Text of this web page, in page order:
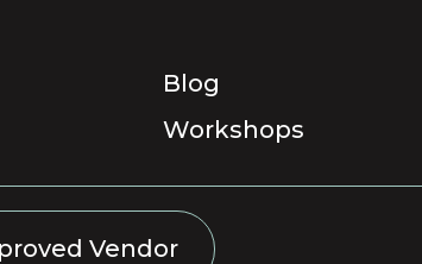
Blog
Workshops
Vendor